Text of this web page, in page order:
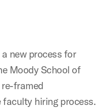
new process for
Moody School of
framed
hiring process.